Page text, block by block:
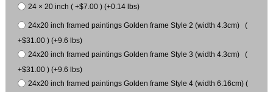
24 × 20 inch ( +$7.00 ) (+0.14 lbs)
24x20 inch framed paintings Golden frame Style 2 (width 4.3cm) (
+$31.00 ) (+9.6 lbs)
24x20 inch framed paintings Golden frame Style 3 (width 4.3cm) (
+$31.00 ) (+9.6 lbs)
24x20 inch framed paintings Golden frame Style 4 (width 6.16cm) (